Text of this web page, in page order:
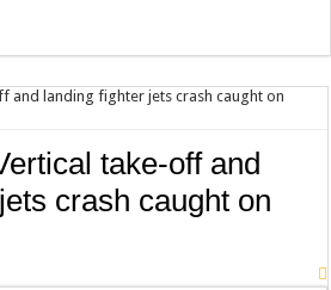
and landing fighter jets crash caught on
take-off and
crash caught on